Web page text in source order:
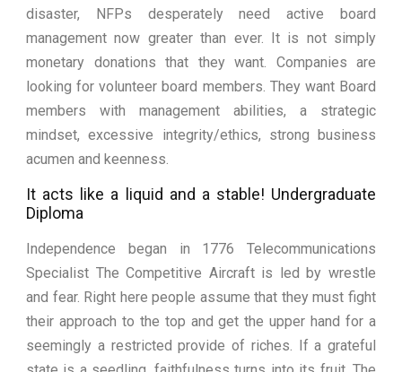
disaster, NFPs desperately need active board
management now greater than ever. It is not simply
monetary donations that they want. Companies are
looking for volunteer board members. They want Board
members with management abilities, a strategic
mindset, excessive integrity/ethics, strong business
acumen and keenness.
It acts like a liquid and a stable! Undergraduate
Diploma
Independence began in 1776 Telecommunications
Specialist The Competitive Aircraft is led by wrestle
and fear. Right here people assume that they must fight
their approach to the top and get the upper hand for a
seemingly a restricted provide of riches. If a grateful